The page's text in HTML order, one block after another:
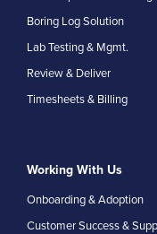
Boring Log Solution
Lab Testing & Mgmt.
Review & Deliver
Timesheets & Billing
Working With Us
Onboarding & Adoption
Customer Success &